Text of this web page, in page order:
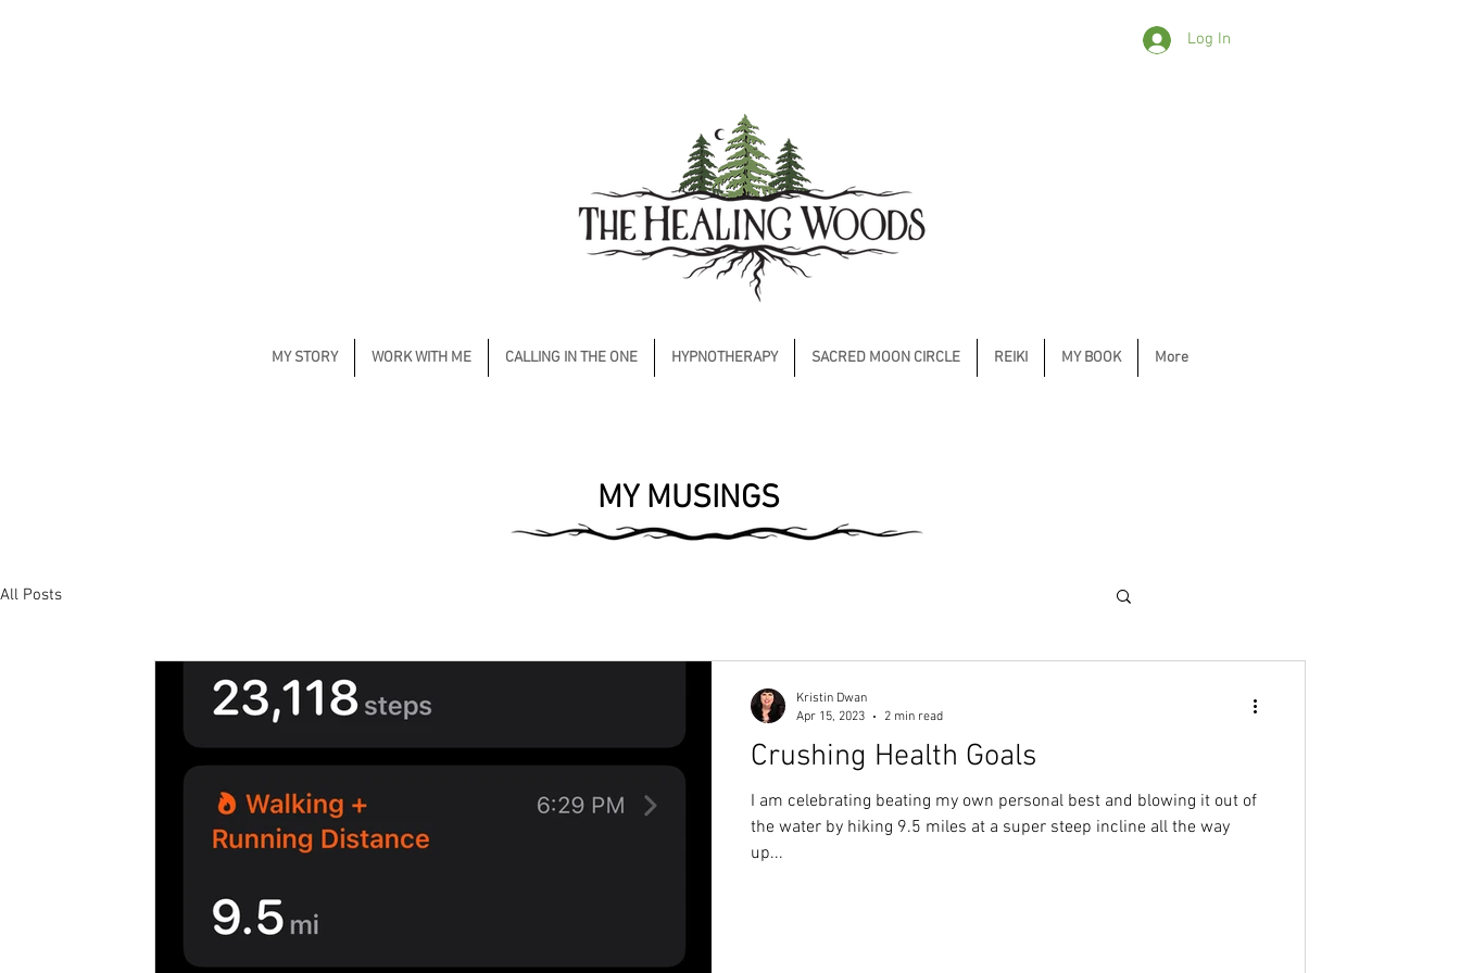
Log In
MY STORY WORK WITH ME CALLING IN THE ONE HYPNOTHERAPY SACRED MOON CIRCLE REIKI MY BOOK More
MY MUSINGS
All Posts
Crushing Health Goals
I am celebrating beating my own personal best and blowing it out of
the water by hiking 9.5 miles at a super steep incline all the way
up...
Kristin Dwan
Apr 15, 2023
2 min read